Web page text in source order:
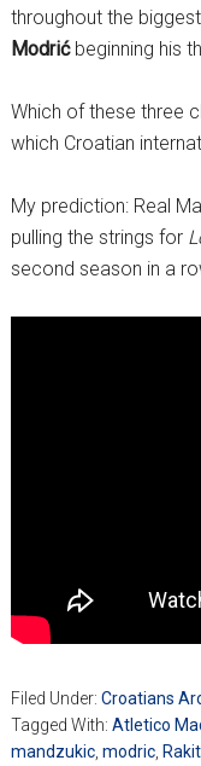
throughout the
Modrićbeginning his
Which of these three
which Croatian
My prediction: Real
pulling the strings for
second season in a
Filed Under: Croatians
Tagged With: Atletico
mandzukic, modric,